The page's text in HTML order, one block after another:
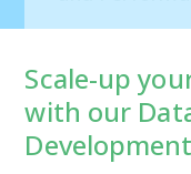
Scale-up
with our